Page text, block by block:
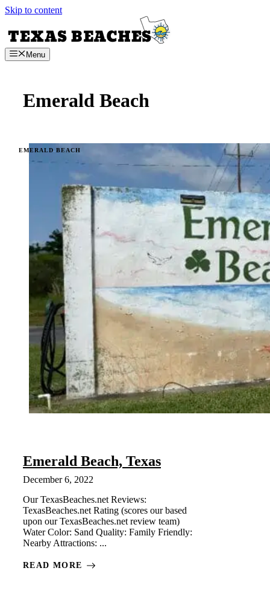
Skip to content
Menu
Emerald Beach
EMERALD BEACH
Emerald Beach, Texas
December 6, 2022
Our TexasBeaches.net Reviews:
TexasBeaches.net Rating (scores our based
upon our TexasBeaches.net review team)
Water Color: Sand Quality: Family Friendly:
Nearby Attractions: ...
READ MORE